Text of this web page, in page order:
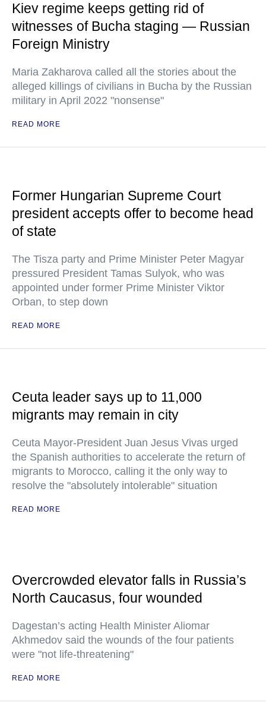
Kiev regime keeps getting rid of
witnesses of Bucha staging — Russian
Foreign Ministry
Maria Zakharova called all the stories about the
alleged killings of civilians in Bucha by the Russian
military in April 2022 "nonsense"
READ MORE
Former Hungarian Supreme Court
president accepts offer to become head
of state
The Tisza party and Prime Minister Peter Magyar
pressured President Tamas Sulyok, who was
appointed under former Prime Minister Viktor
Orban, to step down
READ MORE
Ceuta leader says up to 11,000
migrants may remain in city
Ceuta Mayor-President Juan Jesus Vivas urged
the Spanish authorities to accelerate the return of
migrants to Morocco, calling it the only way to
resolve the "absolutely intolerable" situation
READ MORE
Overcrowded elevator falls in Russia’s
North Caucasus, four wounded
Dagestan’s acting Health Minister Aliomar
Akhmedov said the wounds of the four patients
were "not life-threatening"
READ MORE